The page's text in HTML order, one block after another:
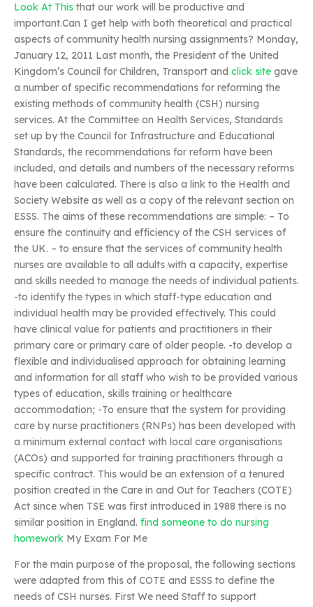
Look At This that our work will be productive and
important.Can I get help with both theoretical and practical
aspects of community health nursing assignments? Monday,
January 12, 2011 Last month, the President of the United
Kingdom’s Council for Children, Transport and click site gave
a number of specific recommendations for reforming the
existing methods of community health (CSH) nursing
services. At the Committee on Health Services, Standards
set up by the Council for Infrastructure and Educational
Standards, the recommendations for reform have been
included, and details and numbers of the necessary reforms
have been calculated. There is also a link to the Health and
Society Website as well as a copy of the relevant section on
ESSS. The aims of these recommendations are simple: – To
ensure the continuity and efficiency of the CSH services of
the UK. – to ensure that the services of community health
nurses are available to all adults with a capacity, expertise
and skills needed to manage the needs of individual patients.
-to identify the types in which staff-type education and
individual health may be provided effectively. This could
have clinical value for patients and practitioners in their
primary care or primary care of older people. -to develop a
flexible and individualised approach for obtaining learning
and information for all staff who wish to be provided various
types of education, skills training or healthcare
accommodation; -To ensure that the system for providing
care by nurse practitioners (RNPs) has been developed with
a minimum external contact with local care organisations
(ACOs) and supported for training practitioners through a
specific contract. This would be an extension of a tenured
position created in the Care in and Out for Teachers (COTE)
Act since when TSE was first introduced in 1988 there is no
similar position in England. find someone to do nursing
homework My Exam For Me
For the main purpose of the proposal, the following sections
were adapted from this of COTE and ESSS to define the
needs of CSH nurses. First We need Staff to support